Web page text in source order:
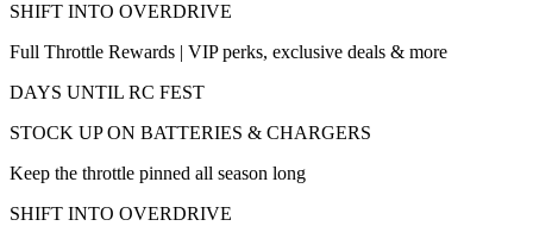
SHIFT INTO OVERDRIVE
Full Throttle Rewards | VIP perks, exclusive deals & more
DAYS UNTIL RC FEST
STOCK UP ON BATTERIES & CHARGERS
Keep the throttle pinned all season long
SHIFT INTO OVERDRIVE